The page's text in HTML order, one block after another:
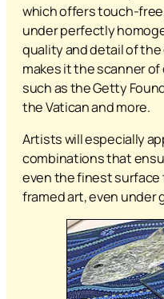
which offers touch-
under perfectly
quality and detail of the
makes it the scanner
such as the Getty
the Vatican and more.
Artists will especially
combinations that
even the finest surface
framed art, even under